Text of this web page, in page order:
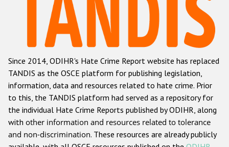
Hate Crime Report
Racist and xenophobic hate crime
Anti-Roma hate crime
Anti-Semitic hate crime
Anti-Muslim hate crime
Anti-Christian hate crime
Other hate crime based on religion or belief
Gender-based hate crime
Since 2014, ODIHR's Hate Crime Report website has replaced
TANDIS as the OSCE platform for publishing legislation,
information, data and resources related to hate crime. Prior
to this, the TANDIS platform had served as a repository for
the individual Hate Crime Reports published by ODIHR, along
with other information and resources related to tolerance
and non-discrimination. These resources are already publicly